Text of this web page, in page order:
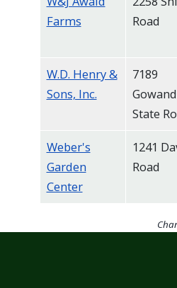
Farms
Road
W.D. Henry &
Sons, Inc.
7189
State
Weber's
Garden
Center
1241
Road